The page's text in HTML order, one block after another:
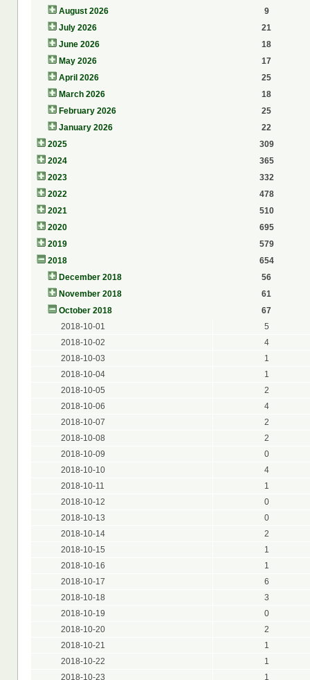
August 2026
9
July 2026
21
June 2026
18
May 2026
17
April 2026
25
March 2026
18
February 2026
25
January 2026
22
2025
309
2024
365
2023
332
2022
478
2021
510
2020
695
2019
579
2018
654
December 2018
56
November 2018
61
October 2018
67
2018-10-01
5
2018-10-02
4
2018-10-03
1
2018-10-04
1
2018-10-05
2
2018-10-06
4
2018-10-07
2
2018-10-08
2
2018-10-09
0
2018-10-10
4
2018-10-11
1
2018-10-12
0
2018-10-13
0
2018-10-14
2
2018-10-15
1
2018-10-16
1
2018-10-17
6
2018-10-18
3
2018-10-19
0
2018-10-20
2
2018-10-21
1
2018-10-22
1
2018-10-23
1